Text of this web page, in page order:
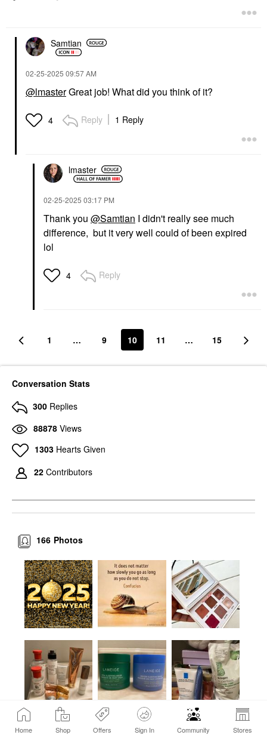
Home Shop Offers Sign In Community Stores
Samtian
‎02-25-2025 09:57 AM
@lmasterGreat job! What did you think of it?
4 Reply 1 Reply
lmaster
‎02-25-2025 03:17 PM
Thank you @Samtian I didn't really see much
difference, but it very well could of been expired
lol
4 Reply
1 … 9 10 11 … 15
Conversation Stats
300 Replies
88878 Views
1303 Hearts Given
22 Contributors
Photos
166